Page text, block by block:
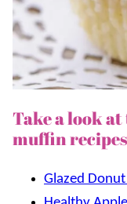
Take a look
muffin
Glazed